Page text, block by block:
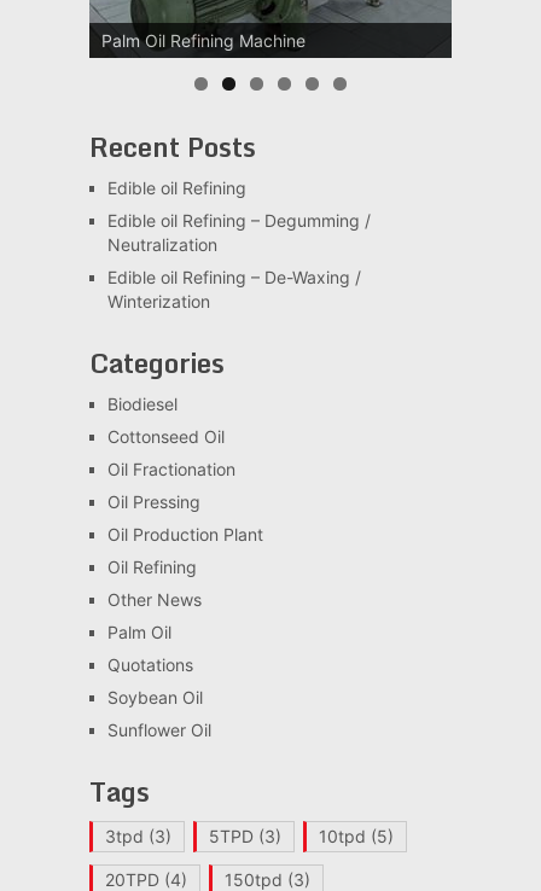
Palm Oil Refining Machine
Palm Oil Clarification Station
Recent Posts
Edible oil Refining
Edible oil Refining – Degumming /
Neutralization
Edible oil Refining – De-Waxing /
Winterization
Categories
Biodiesel
Cottonseed Oil
Oil Fractionation
Oil Pressing
Oil Production Plant
Oil Refining
Other News
Palm Oil
Quotations
Soybean Oil
Sunflower Oil
Tags
3tpd (3) 5TPD(3) 10tpd (5)
20TPD(4) 150tpd (3)